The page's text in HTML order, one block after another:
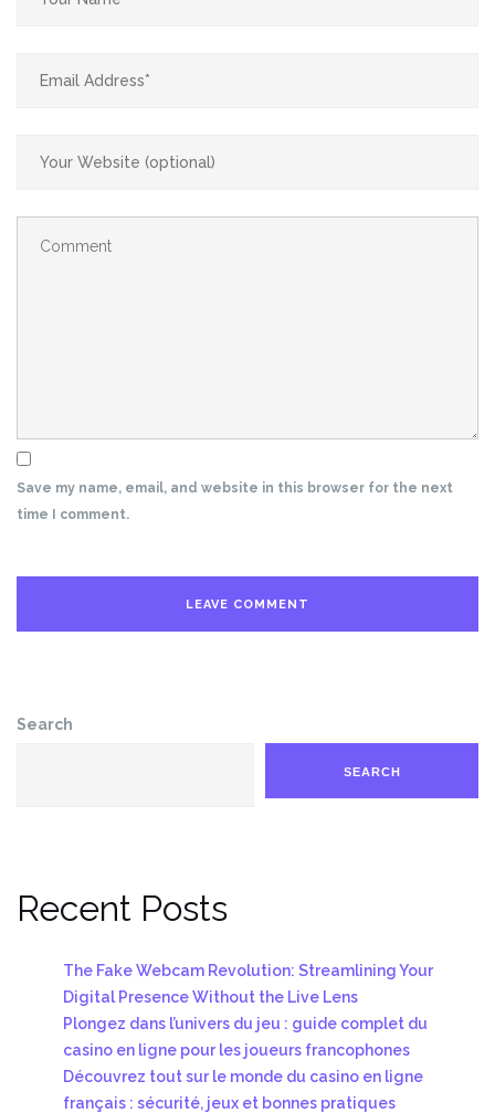
Save my name, email, and website in this browser for the next
time I comment.
Search
SEARCH
Recent Posts
The Fake Webcam Revolution: Streamlining Your
Digital Presence Without the Live Lens
Plongez dans l’univers du jeu : guide complet du
casino en ligne pour les joueurs francophones
Découvrez tout sur le monde du casino en ligne
français : sécurité, jeux et bonnes pratiques